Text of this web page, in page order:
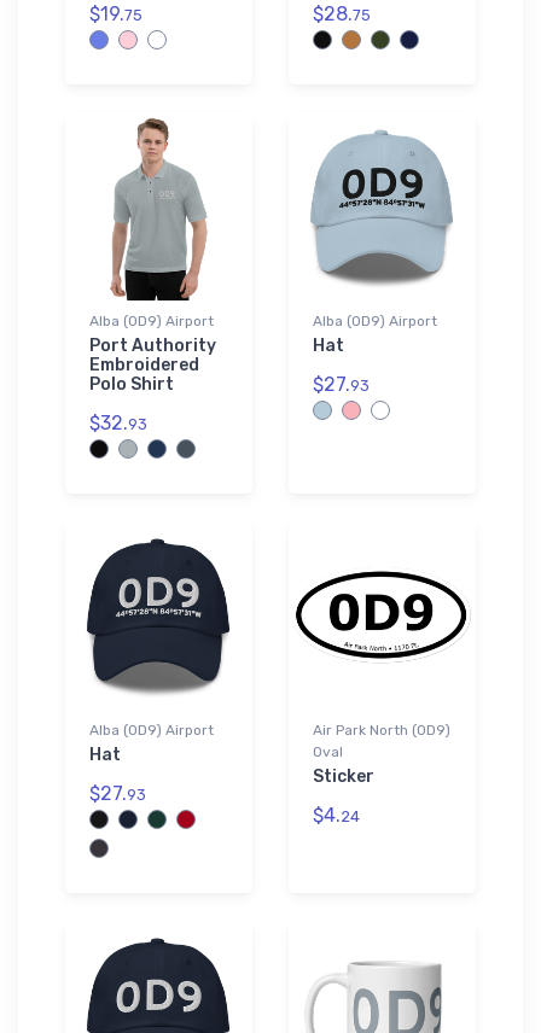
$19.75 $28.75
Alba (0D9) Airport
Port Authority
Embroidered
Polo Shirt
$32.93
Alba (0D9) Airport
Hat
$27.93
Alba (0D9) Airport
Hat
$27.93
Air Park North (0D9)
Oval
Sticker
$4.24